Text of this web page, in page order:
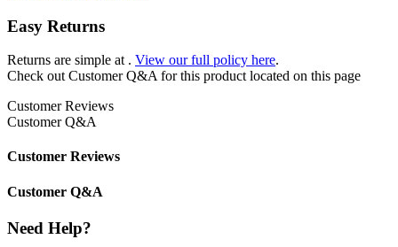
Easy Returns
Returns are simple at . View our full policy here.
Check out Customer Q&A for this product located on this page
Customer Reviews
Customer Q&A
Customer Reviews
Customer Q&A
Need Help?